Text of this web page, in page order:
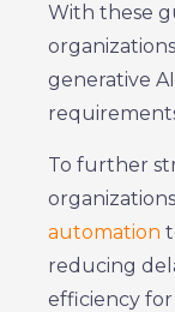
With these
generative
To further
automation
reducing
efficiency